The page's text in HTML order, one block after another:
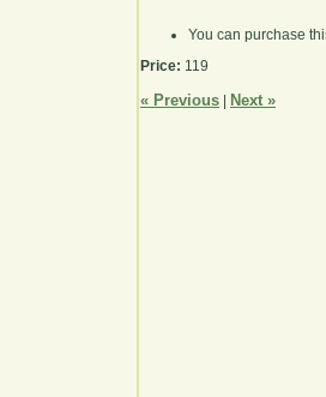
You can purchase
Price: 119
« Previous Next »